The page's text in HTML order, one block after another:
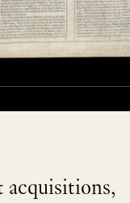
acquisitions,